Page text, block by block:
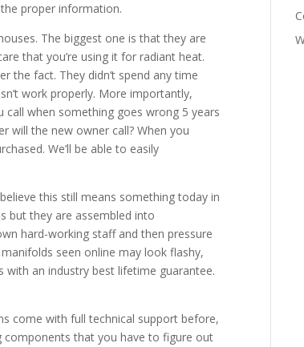
proper information.
The biggest one is that they are
that you’re using it for radiant heat.
the fact. They didn’t spend any time
work properly. More importantly,
when something goes wrong 5 years
will the new owner call? When you
We’ll be able to easily
this still means something today in
but they are assembled into
hard-working staff and then pressure
seen online may look flashy,
with an industry best lifetime guarantee.
come with full technical support before,
that you have to figure out